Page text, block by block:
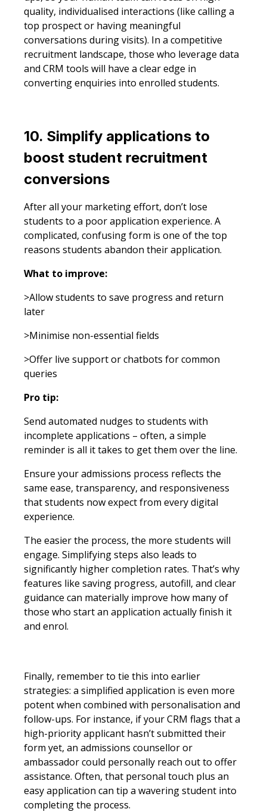
quality, individualised interactions (like calling a
top prospect or having meaningful
conversations during visits). In a competitive
recruitment landscape, those who leverage data
and CRM tools will have a clear edge in
converting enquiries into enrolled students.
10. Simplify applications to
boost student recruitment
conversions
After all your marketing effort, don’t lose
students to a poor application experience. A
complicated, confusing form is one of the top
reasons students abandon their application.
What to improve:
>Allow students to save progress and return
later
>Minimise non-essential fields
>Offer live support or chatbots for common
queries
Pro tip:
Send automated nudges to students with
incomplete applications – often, a simple
reminder is all it takes to get them over the line.
Ensure your admissions process reflects the
same ease, transparency, and responsiveness
that students now expect from every digital
experience.
The easier the process, the more students will
engage. Simplifying steps also leads to
significantly higher completion rates. That’s why
features like saving progress, autofill, and clear
guidance can materially improve how many of
those who start an application actually finish it
and enrol.
Finally, remember to tie this into earlier
strategies: a simplified application is even more
potent when combined with personalisation and
follow-ups. For instance, if your CRM flags that a
high-priority applicant hasn’t submitted their
form yet, an admissions counsellor or
ambassador could personally reach out to offer
assistance. Often, that personal touch plus an
easy application can tip a wavering student into
completing the process.